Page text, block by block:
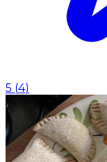
5 (4)